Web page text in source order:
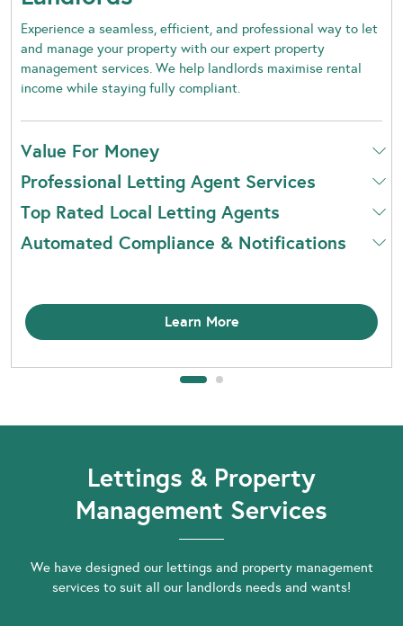
Experience a seamless, efficient, and professional way to let
and manage your property with our expert property
management services. We help landlords maximise rental
income while staying fully compliant.
Value For Money
Professional Letting Agent Services
Top Rated Local Letting Agents
Automated Compliance & Notifications
Learn More
Lettings & Property
Management Services
We have designed our lettings and property management
services to suit all our landlords needs and wants!